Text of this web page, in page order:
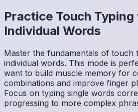
Practice Touch Typing
Individual Words
Master the fundamentals of touch
individual words. This mode is
want to build muscle memory for
combinations and improve finger
Focus on typing single words
progressing to more complex